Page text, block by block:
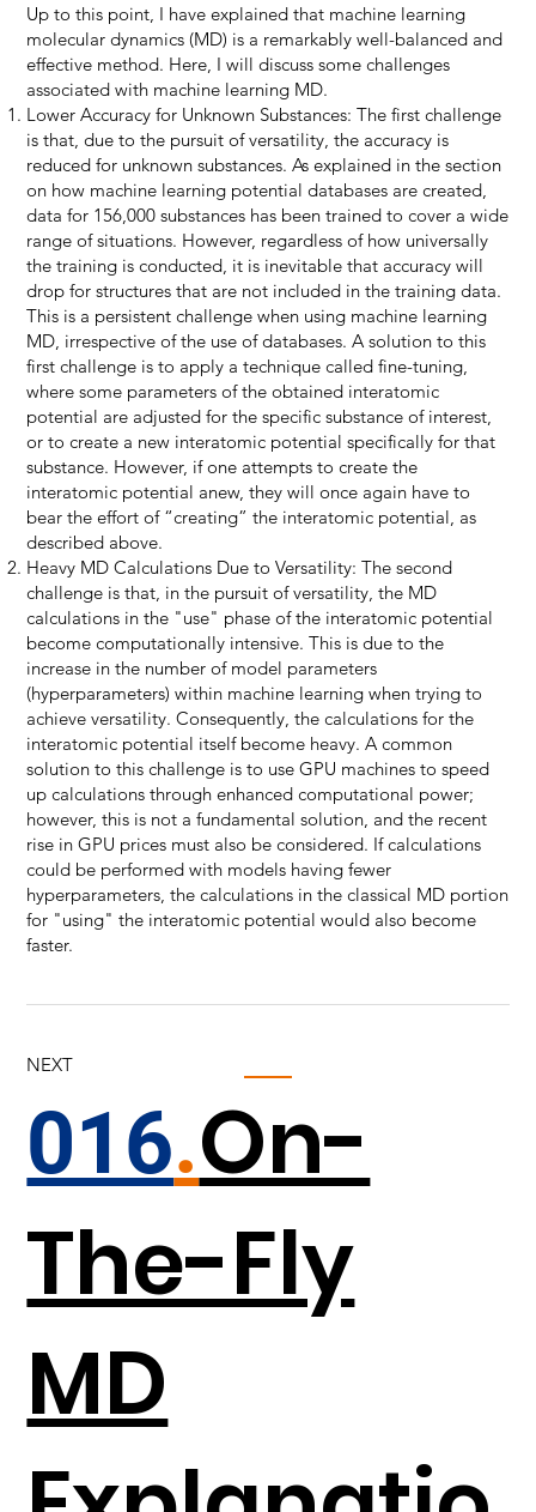
Up to this point, I have explained that machine learning
molecular dynamics (MD) is a remarkably well-balanced and
effective method. Here, I will discuss some challenges
associated with machine learning MD.
Lower Accuracy for Unknown Substances: The first challenge
is that, due to the pursuit of versatility, the accuracy is
reduced for unknown substances. As explained in the section
on how machine learning potential databases are created,
data for 156,000 substances has been trained to cover a wide
range of situations. However, regardless of how universally
the training is conducted, it is inevitable that accuracy will
drop for structures that are not included in the training data.
This is a persistent challenge when using machine learning
MD, irrespective of the use of databases. A solution to this
first challenge is to apply a technique called fine-tuning,
where some parameters of the obtained interatomic
potential are adjusted for the specific substance of interest,
or to create a new interatomic potential specifically for that
substance. However, if one attempts to create the
interatomic potential anew, they will once again have to
bear the effort of “creating” the interatomic potential, as
described above.
Heavy MD Calculations Due to Versatility: The second
challenge is that, in the pursuit of versatility, the MD
calculations in the "use" phase of the interatomic potential
become computationally intensive. This is due to the
increase in the number of model parameters
(hyperparameters) within machine learning when trying to
achieve versatility. Consequently, the calculations for the
interatomic potential itself become heavy. A common
solution to this challenge is to use GPU machines to speed
up calculations through enhanced computational power;
however, this is not a fundamental solution, and the recent
rise in GPU prices must also be considered. If calculations
could be performed with models having fewer
hyperparameters, the calculations in the classical MD portion
for "using" the interatomic potential would also become
faster.
016.On-
The-Fly
MD
NEXT